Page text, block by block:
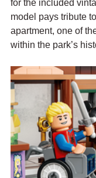
for the included
model pays tribute
apartment, one of
within the park’s